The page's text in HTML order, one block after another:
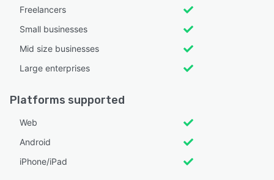
Freelancers
Small businesses
Mid size businesses
Large enterprises
Platforms supported
Web
Android
iPhone/iPad